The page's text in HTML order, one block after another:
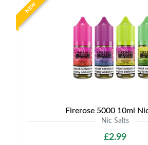
NEW
Firerose 5000 10ml
Nic Salts
£2.99